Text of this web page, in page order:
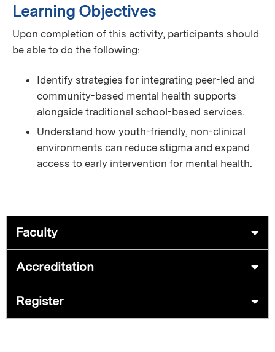
Learning Objectives
Upon completion of this activity, participants should
be able to do the following:
Identify strategies for integrating peer-led and
community-based mental health supports
alongside traditional school-based services.
Understand how youth-friendly, non-clinical
environments can reduce stigma and expand
access to early intervention for mental health.
Faculty
Accreditation
Register